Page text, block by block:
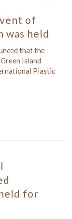
of
was held
that the
Island
Plastic
for